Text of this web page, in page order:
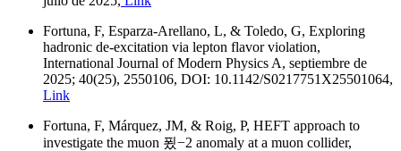
Fortuna, F, Esparza-Arellano, L, & Toledo, G, Exploring
hadronic de-excitation via lepton flavor violation,
International Journal of Modern Physics A, septiembre de
2025; 40(25), 2550106, DOI: 10.1142/S0217751X25501064,
Link
Fortuna, F, Márquez, JM, & Roig, P, HEFT approach to
investigate the muon 푔−2 anomaly at a muon collider,